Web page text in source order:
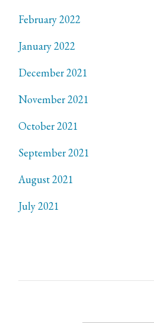
February 2022
January 2022
December 2021
November 2021
October 2021
September 2021
August 2021
July 2021